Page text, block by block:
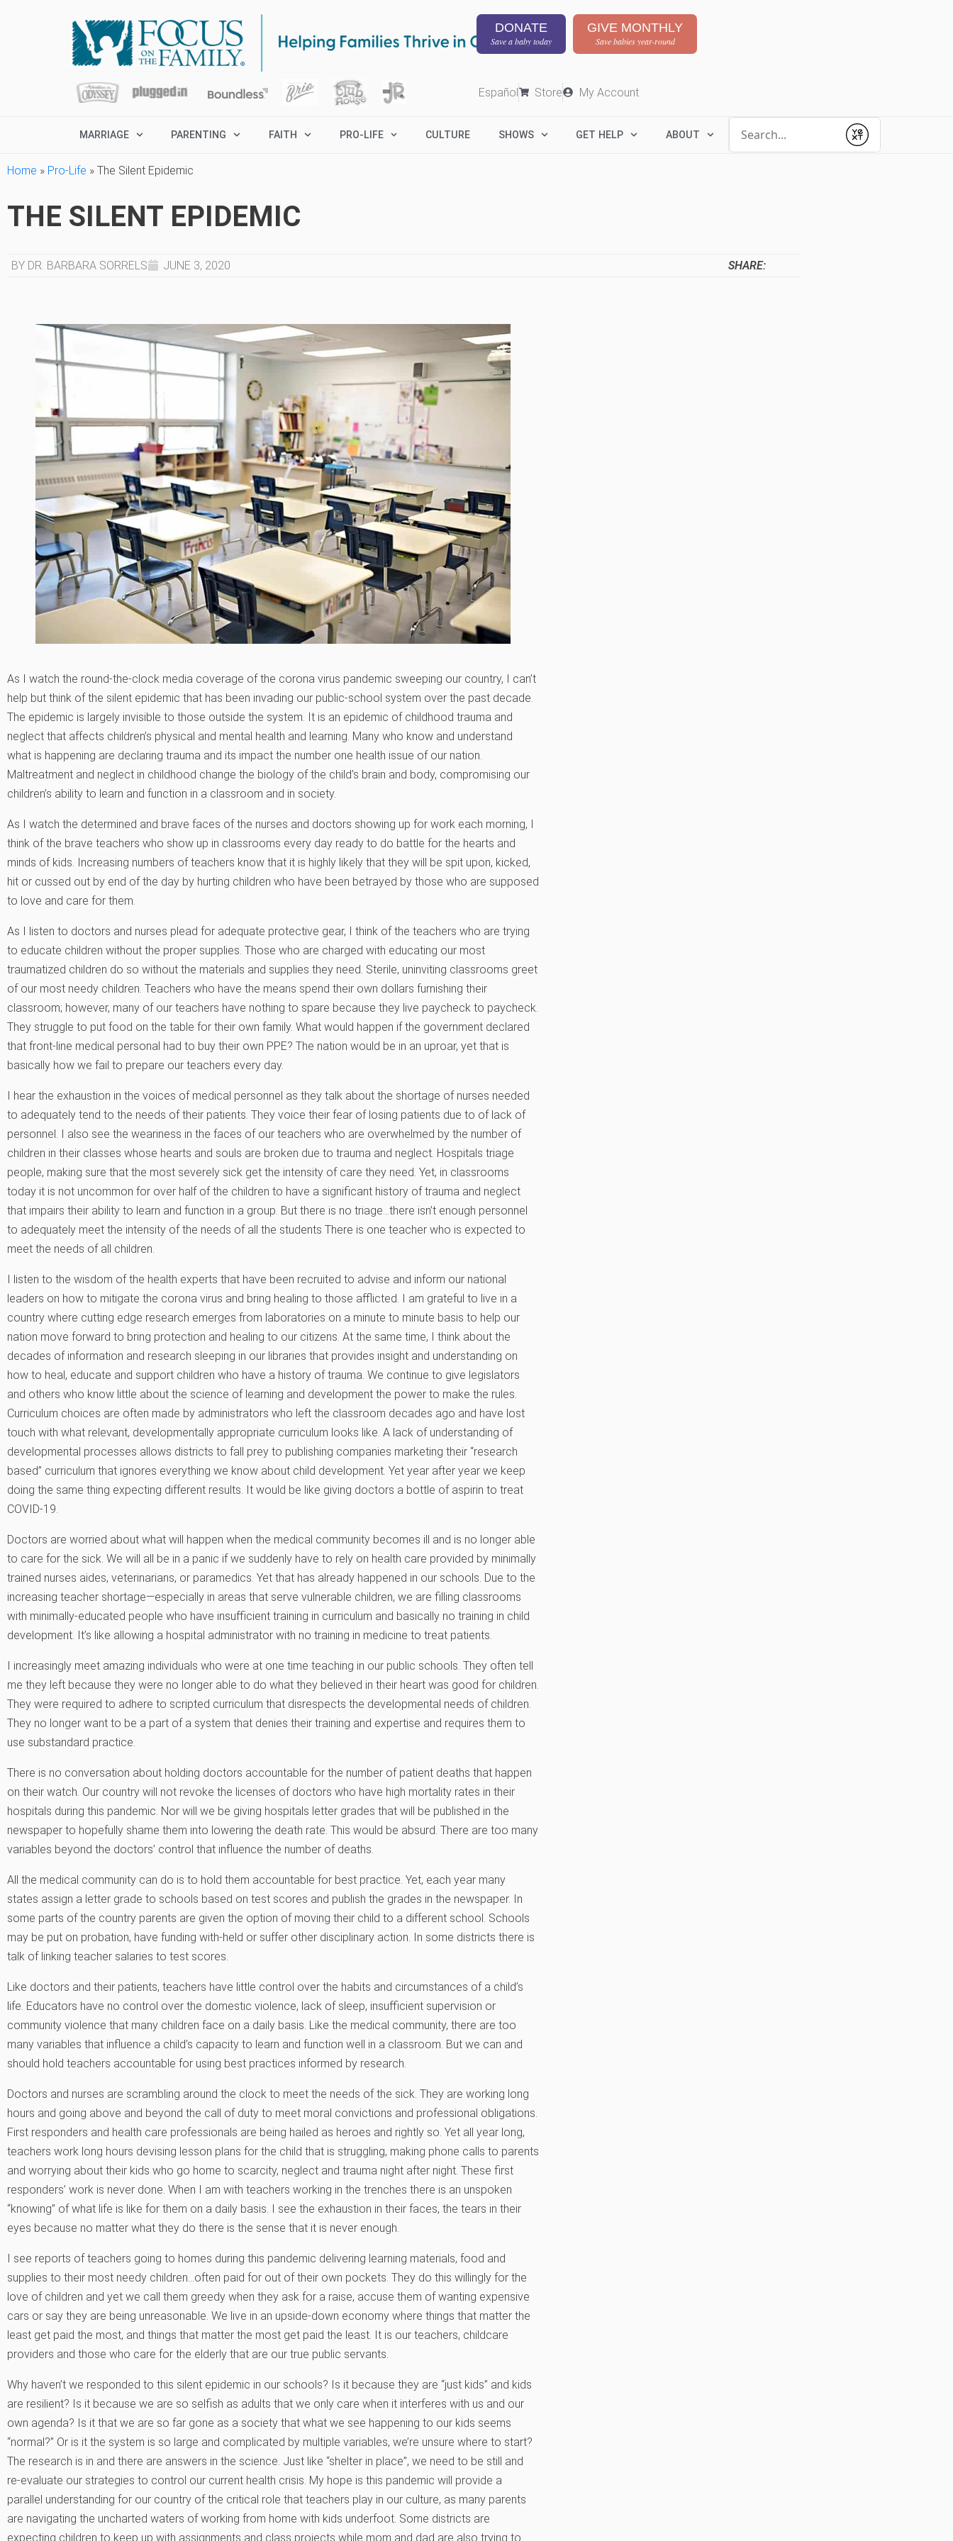
DONATE
Save a baby today
GIVE MONTHLY
Save babies year-round
Español Store My Account
MARRIAGE PARENTING FAITH PRO-LIFE CULTURE SHOWS GET HELP ABOUT
Submit
Home » Pro-Life » The Silent Epidemic
THE SILENT EPIDEMIC
BY DR. BARBARA SORRELS JUNE 3, 2020 SHARE:
As I watch the round-the-clock media coverage of the corona virus pandemic sweeping our country, I can’t
help but think of the silent epidemic that has been invading our public-school system over the past decade.
The epidemic is largely invisible to those outside the system. It is an epidemic of childhood trauma and
neglect that affects children’s physical and mental health and learning. Many who know and understand
what is happening are declaring trauma and its impact the number one health issue of our nation.
Maltreatment and neglect in childhood change the biology of the child’s brain and body, compromising our
children’s ability to learn and function in a classroom and in society.
As I watch the determined and brave faces of the nurses and doctors showing up for work each morning, I
think of the brave teachers who show up in classrooms every day ready to do battle for the hearts and
minds of kids. Increasing numbers of teachers know that it is highly likely that they will be spit upon, kicked,
hit or cussed out by end of the day by hurting children who have been betrayed by those who are supposed
to love and care for them.
As I listen to doctors and nurses plead for adequate protective gear, I think of the teachers who are trying
to educate children without the proper supplies. Those who are charged with educating our most
traumatized children do so without the materials and supplies they need. Sterile, uninviting classrooms greet
of our most needy children. Teachers who have the means spend their own dollars furnishing their
classroom; however, many of our teachers have nothing to spare because they live paycheck to paycheck.
They struggle to put food on the table for their own family. What would happen if the government declared
that front-line medical personal had to buy their own PPE? The nation would be in an uproar, yet that is
basically how we fail to prepare our teachers every day.
I hear the exhaustion in the voices of medical personnel as they talk about the shortage of nurses needed
to adequately tend to the needs of their patients. They voice their fear of losing patients due to of lack of
personnel. I also see the weariness in the faces of our teachers who are overwhelmed by the number of
children in their classes whose hearts and souls are broken due to trauma and neglect. Hospitals triage
people, making sure that the most severely sick get the intensity of care they need. Yet, in classrooms
today it is not uncommon for over half of the children to have a significant history of trauma and neglect
that impairs their ability to learn and function in a group. But there is no triage…there isn’t enough personnel
to adequately meet the intensity of the needs of all the students There is one teacher who is expected to
meet the needs of all children.
I listen to the wisdom of the health experts that have been recruited to advise and inform our national
leaders on how to mitigate the corona virus and bring healing to those afflicted. I am grateful to live in a
country where cutting edge research emerges from laboratories on a minute to minute basis to help our
nation move forward to bring protection and healing to our citizens. At the same time, I think about the
decades of information and research sleeping in our libraries that provides insight and understanding on
how to heal, educate and support children who have a history of trauma. We continue to give legislators
and others who know little about the science of learning and development the power to make the rules.
Curriculum choices are often made by administrators who left the classroom decades ago and have lost
touch with what relevant, developmentally appropriate curriculum looks like. A lack of understanding of
developmental processes allows districts to fall prey to publishing companies marketing their “research
based” curriculum that ignores everything we know about child development. Yet year after year we keep
doing the same thing expecting different results. It would be like giving doctors a bottle of aspirin to treat
COVID-19.
Doctors are worried about what will happen when the medical community becomes ill and is no longer able
to care for the sick. We will all be in a panic if we suddenly have to rely on health care provided by minimally
trained nurses aides, veterinarians, or paramedics. Yet that has already happened in our schools. Due to the
increasing teacher shortage—especially in areas that serve vulnerable children, we are filling classrooms
with minimally-educated people who have insufficient training in curriculum and basically no training in child
development. It’s like allowing a hospital administrator with no training in medicine to treat patients.
I increasingly meet amazing individuals who were at one time teaching in our public schools. They often tell
me they left because they were no longer able to do what they believed in their heart was good for children.
They were required to adhere to scripted curriculum that disrespects the developmental needs of children.
They no longer want to be a part of a system that denies their training and expertise and requires them to
use substandard practice.
There is no conversation about holding doctors accountable for the number of patient deaths that happen
on their watch. Our country will not revoke the licenses of doctors who have high mortality rates in their
hospitals during this pandemic. Nor will we be giving hospitals letter grades that will be published in the
newspaper to hopefully shame them into lowering the death rate. This would be absurd. There are too many
variables beyond the doctors’ control that influence the number of deaths.
All the medical community can do is to hold them accountable for best practice. Yet, each year many
states assign a letter grade to schools based on test scores and publish the grades in the newspaper. In
some parts of the country parents are given the option of moving their child to a different school. Schools
may be put on probation, have funding with-held or suffer other disciplinary action. In some districts there is
talk of linking teacher salaries to test scores.
Like doctors and their patients, teachers have little control over the habits and circumstances of a child’s
life. Educators have no control over the domestic violence, lack of sleep, insufficient supervision or
community violence that many children face on a daily basis. Like the medical community, there are too
many variables that influence a child’s capacity to learn and function well in a classroom. But we can and
should hold teachers accountable for using best practices informed by research.
Doctors and nurses are scrambling around the clock to meet the needs of the sick. They are working long
hours and going above and beyond the call of duty to meet moral convictions and professional obligations.
First responders and health care professionals are being hailed as heroes and rightly so. Yet all year long,
teachers work long hours devising lesson plans for the child that is struggling, making phone calls to parents
and worrying about their kids who go home to scarcity, neglect and trauma night after night. These first
responders’ work is never done. When I am with teachers working in the trenches there is an unspoken
“knowing” of what life is like for them on a daily basis. I see the exhaustion in their faces, the tears in their
eyes because no matter what they do there is the sense that it is never enough.
I see reports of teachers going to homes during this pandemic delivering learning materials, food and
supplies to their most needy children…often paid for out of their own pockets. They do this willingly for the
love of children and yet we call them greedy when they ask for a raise, accuse them of wanting expensive
cars or say they are being unreasonable. We live in an upside-down economy where things that matter the
least get paid the most, and things that matter the most get paid the least. It is our teachers, childcare
providers and those who care for the elderly that are our true public servants.
Why haven’t we responded to this silent epidemic in our schools? Is it because they are “just kids” and kids
are resilient? Is it because we are so selfish as adults that we only care when it interferes with us and our
own agenda? Is it that we are so far gone as a society that what we see happening to our kids seems
“normal?” Or is it the system is so large and complicated by multiple variables, we’re unsure where to start?
The research is in and there are answers in the science. Just like “shelter in place”, we need to be still and
re-evaluate our strategies to control our current health crisis. My hope is this pandemic will provide a
parallel understanding for our country of the critical role that teachers play in our culture, as many parents
are navigating the uncharted waters of working from home with kids underfoot. Some districts are
expecting children to keep up with assignments and class projects while mom and dad are also trying to